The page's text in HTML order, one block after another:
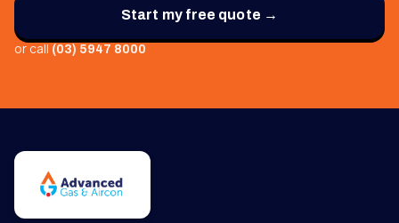
Start my free quote →
or call(03) 5947 8000